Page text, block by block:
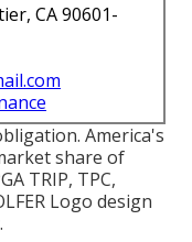
CA 90601-
America's
share of
TRIP, TPC,
Logo design